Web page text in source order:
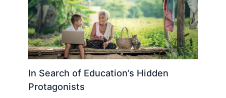
In Search of Education’s Hidden
Protagonists